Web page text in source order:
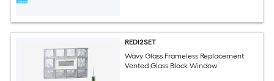
REDI2SET
Wavy Glass Frameless Replacement
Vented Glass Block Window